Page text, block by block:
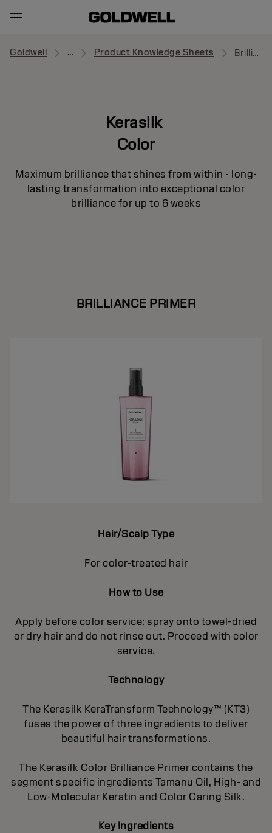
Goldwell ... Product Knowledge Sheets Brilliance Primer
Kerasilk
Color
Maximum brilliance that shines from within - long-
lasting transformation into exceptional color
brilliance for up to 6 weeks
BRILLIANCE PRIMER
Hair/Scalp Type
For color-treated hair
How to Use
Apply before color service: spray onto towel-dried
or dry hair and do not rinse out. Proceed with color
service.
Technology
The Kerasilk KeraTransform Technology™ (KT3)
fuses the power of three ingredients to deliver
beautiful hair transformations.
The Kerasilk Color Brilliance Primer contains the
segment specific ingredients Tamanu Oil, High- and
Low-Molecular Keratin and Color Caring Silk.
Key Ingredients